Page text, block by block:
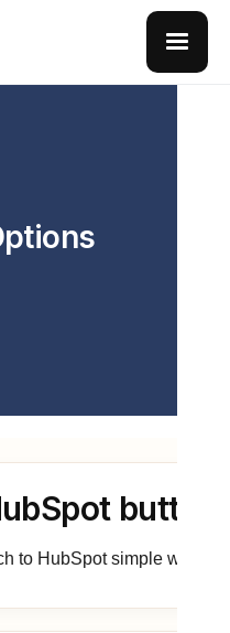
button
to HubSpot simple with 1-